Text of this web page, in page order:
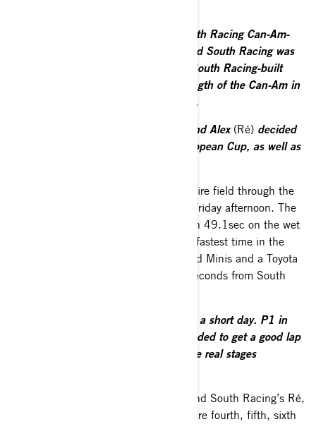
“As a manufacturer of vehicles, a South Racing Can-Am-
built car also won the event overall and South Racing was
able to secure top 10 positions with South Racing-built
cars. Once again, this shows the strength of the Can-Am in
the international cross-country market.
“It was interesting terrain in Poland and Alex (Ré) decided
to settle to secure the lead in the European Cup, as well as
Baciuška was the revelation of the entire field through the
opening 7.33km qualifying stage on Friday afternoon. The
Lithuanian stopped the clocks in 7min 49.1sec on the wet
and narrow stage to record the fourth fastest time in the
general classification behind two X-raid Minis and a Toyota
and led the FIA T4 section by eight seconds from South
“It was a good day but a short day. P1 in
our class and four overall. We just needed to get a good lap
time to get a good start position for the real stages
Local driver Marek Goczal was third and South Racing’s Ré,
Zeballos, Al-Thefiri and Henderson were fourth, fifth, sixth